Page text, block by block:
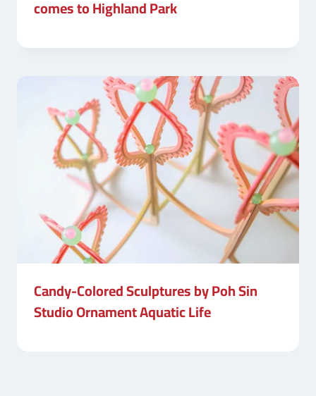
comes to Highland Park
Candy-Colored Sculptures by Poh Sin
Studio Ornament Aquatic Life